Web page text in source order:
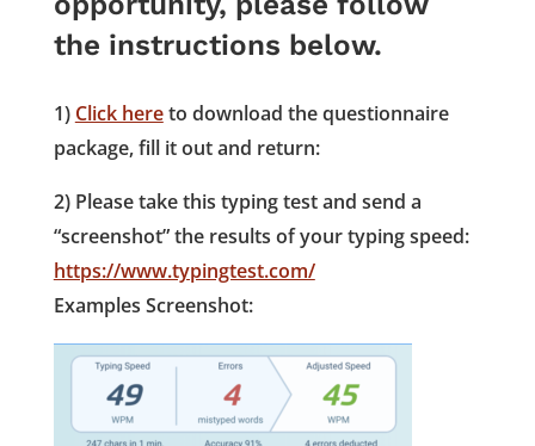
the instructions below.
1) Click hereto download the questionnaire
package, fill it out and return:
2) Please take this typing test and send a
“screenshot” the results of your typing speed:
https://www.typingtest.com/
Examples Screenshot: